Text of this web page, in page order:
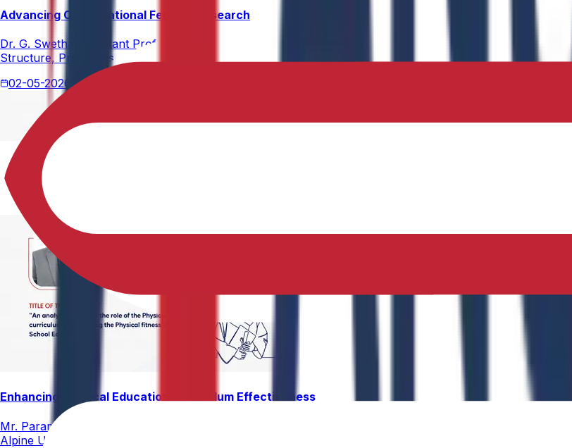
Advancing Computational Ferrites Research
Dr. G. Swetha, Assistant Professor, Department of Physics, has authored the book chapter
Structure, Properties, and Emerging Applications, published in the IIP Series.
02-05-2026
2 min read
Enhancing Physical Education Curriculum Effectiveness
Mr. Paramesham Meesala, Assistant Director of Physical Education, Neelima Institute of Medical
Alpine University for his thesis titled "An Analytical Study of the Role of the Physical Education